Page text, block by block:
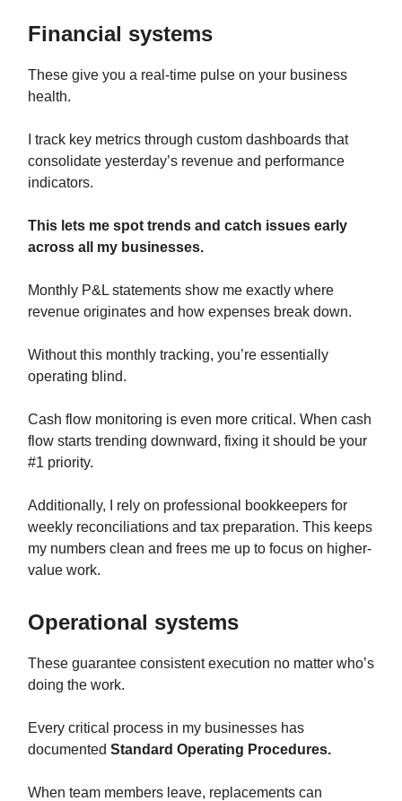
Financial systems
These give you a real-time pulse on your business
health.
I track key metrics through custom dashboards that
consolidate yesterday’s revenue and performance
indicators.
This lets me spot trends and catch issues early
across all my businesses.
Monthly P&L statements show me exactly where
revenue originates and how expenses break down.
Without this monthly tracking, you’re essentially
operating blind.
Cash flow monitoring is even more critical. When cash
flow starts trending downward, fixing it should be your
#1 priority.
Additionally, I rely on professional bookkeepers for
weekly reconciliations and tax preparation. This keeps
my numbers clean and frees me up to focus on higher-
value work.
Operational systems
These guarantee consistent execution no matter who’s
doing the work.
Every critical process in my businesses has
documented Standard Operating Procedures.
When team members leave, replacements can